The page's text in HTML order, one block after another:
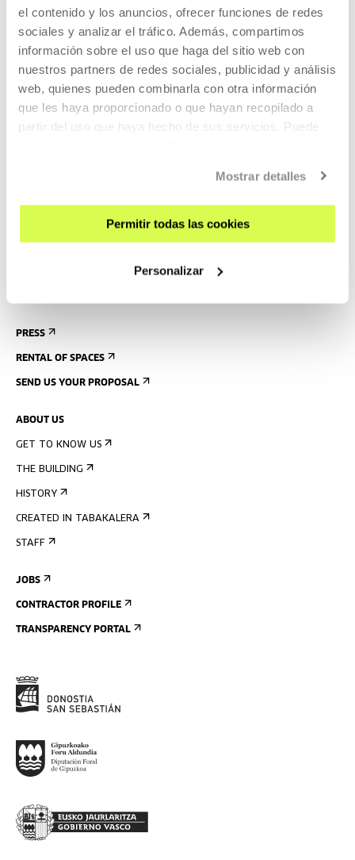
el contenido y los anuncios, ofrecer funciones de redes
sociales y analizar el tráfico. Además, compartimos
información sobre el uso que haga del sitio web con
nuestros partners de redes sociales, publicidad y análisis
web, quienes pueden combinarla con otra información
que les haya proporcionado o que hayan recopilado a
partir del uso que haya hecho de sus servicios. Puede
Mostrar detalles
Permitir todas las cookies
Personalizar
UPCOMING EVENTS
VISIT US
PRESS
RENTAL OF SPACES
SEND US YOUR PROPOSAL
ABOUT US
GET TO KNOW US
THE BUILDING
HISTORY
CREATED IN TABAKALERA
STAFF
JOBS
CONTRACTOR PROFILE
TRANSPARENCY PORTAL